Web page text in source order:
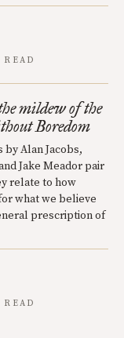
mildew of the
Boredom
Alan Jacobs,
Jake Meador pair
relate to how
what we believe
prescription of